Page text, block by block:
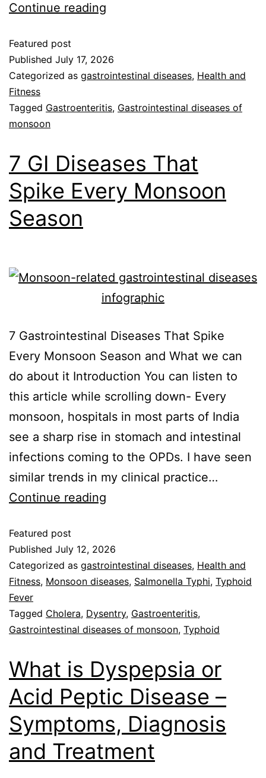
Continue reading
Featured post
Published July 17, 2026
Categorized as gastrointestinal diseases, Health and
Fitness
Tagged Gastroenteritis, Gastrointestinal diseases of
monsoon
7 GI Diseases That
Spike Every Monsoon
Season
7 Gastrointestinal Diseases That Spike
Every Monsoon Season and What we can
do about it Introduction You can listen to
this article while scrolling down- Every
monsoon, hospitals in most parts of India
see a sharp rise in stomach and intestinal
infections coming to the OPDs. I have seen
similar trends in my clinical practice…
Continue reading
Featured post
Published July 12, 2026
Categorized as gastrointestinal diseases, Health and
Fitness, Monsoon diseases, Salmonella Typhi, Typhoid
Fever
Tagged Cholera, Dysentry, Gastroenteritis,
Gastrointestinal diseases of monsoon, Typhoid
What is Dyspepsia or
Acid Peptic Disease –
Symptoms, Diagnosis
and Treatment